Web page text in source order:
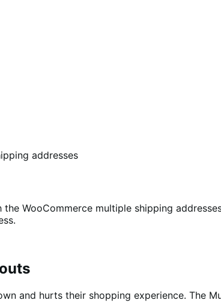
addresses
WooCommerce multiple shipping
and hurts their shopping experience. The